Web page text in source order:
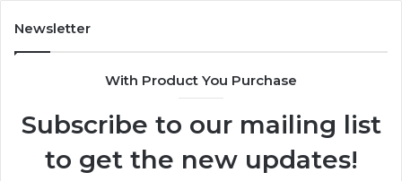
Newsletter
With Product You Purchase
Subscribe to our mailing list
to get the new updates!